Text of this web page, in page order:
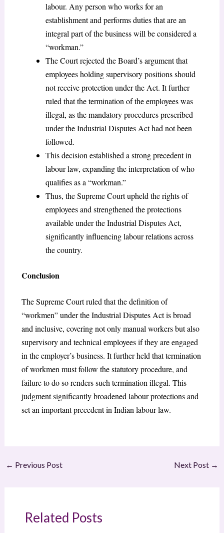
labour. Any person who works for an
establishment and performs duties that are an
integral part of the business will be considered a
“workman.”
The Court rejected the Board’s argument that
employees holding supervisory positions should
not receive protection under the Act. It further
ruled that the termination of the employees was
illegal, as the mandatory procedures prescribed
under the Industrial Disputes Act had not been
followed.
This decision established a strong precedent in
labour law, expanding the interpretation of who
qualifies as a “workman.”
Thus, the Supreme Court upheld the rights of
employees and strengthened the protections
available under the Industrial Disputes Act,
significantly influencing labour relations across
the country.
Conclusion
The Supreme Court ruled that the definition of
“workmen” under the Industrial Disputes Act is broad
and inclusive, covering not only manual workers but also
supervisory and technical employees if they are engaged
in the employer’s business. It further held that termination
of workmen must follow the statutory procedure, and
failure to do so renders such termination illegal. This
judgment significantly broadened labour protections and
set an important precedent in Indian labour law.
← Previous Post Next Post →
Related Posts